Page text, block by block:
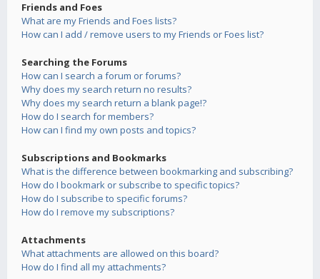
Friends and Foes
What are my Friends and Foes lists?
How can I add / remove users to my Friends or Foes list?
Searching the Forums
How can I search a forum or forums?
Why does my search return no results?
Why does my search return a blank page!?
How do I search for members?
How can I find my own posts and topics?
Subscriptions and Bookmarks
What is the difference between bookmarking and subscribing?
How do I bookmark or subscribe to specific topics?
How do I subscribe to specific forums?
How do I remove my subscriptions?
Attachments
What attachments are allowed on this board?
How do I find all my attachments?